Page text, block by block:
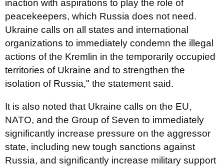
inaction with aspirations to play the role of
peacekeepers, which Russia does not need.
Ukraine calls on all states and international
organizations to immediately condemn the illegal
actions of the Kremlin in the temporarily occupied
territories of Ukraine and to strengthen the
isolation of Russia," the statement said.
It is also noted that Ukraine calls on the EU,
NATO, and the Group of Seven to immediately
significantly increase pressure on the aggressor
state, including new tough sanctions against
Russia, and significantly increase military support